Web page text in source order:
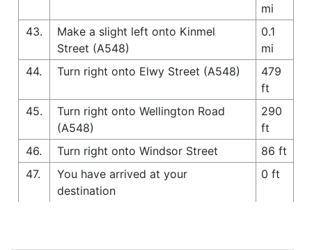
mi
43.
Make a slight left onto Kinmel
Street (A548)
0.1
mi
44.
Turn right onto Elwy Street (A548)
479
ft
45.
Turn right onto Wellington Road
(A548)
290
ft
46.
Turn right onto Windsor Street
86 ft
47.
You have arrived at your
destination
0 ft